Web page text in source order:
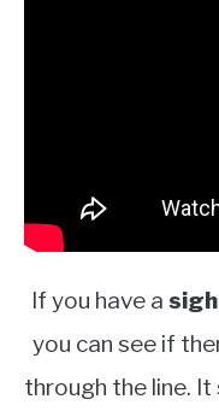
If you have a
you can see if
through the line.